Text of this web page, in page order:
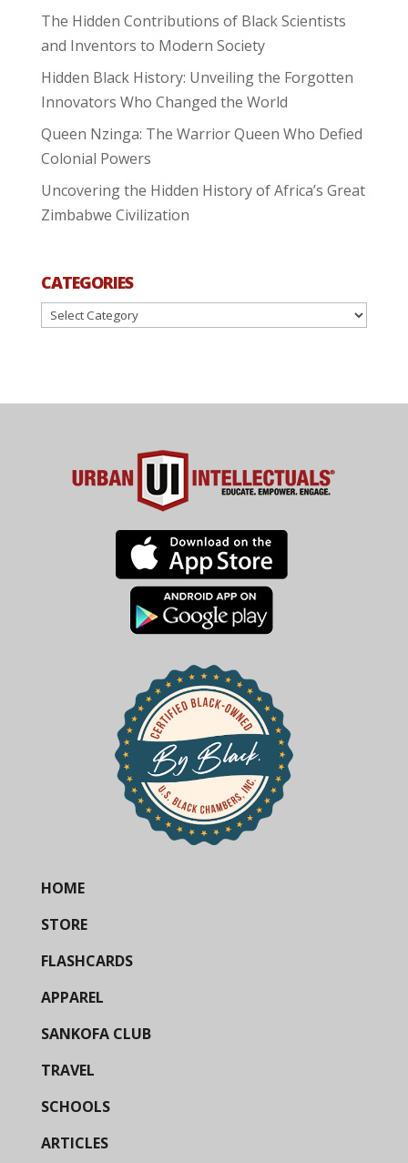
The Hidden Contributions of Black Scientists
and Inventors to Modern Society
Hidden Black History: Unveiling the Forgotten
Innovators Who Changed the World
Queen Nzinga: The Warrior Queen Who Defied
Colonial Powers
Uncovering the Hidden History of Africa’s Great
Zimbabwe Civilization
CATEGORIES
Categories
HOME
STORE
FLASHCARDS
APPAREL
SANKOFA CLUB
TRAVEL
SCHOOLS
ARTICLES